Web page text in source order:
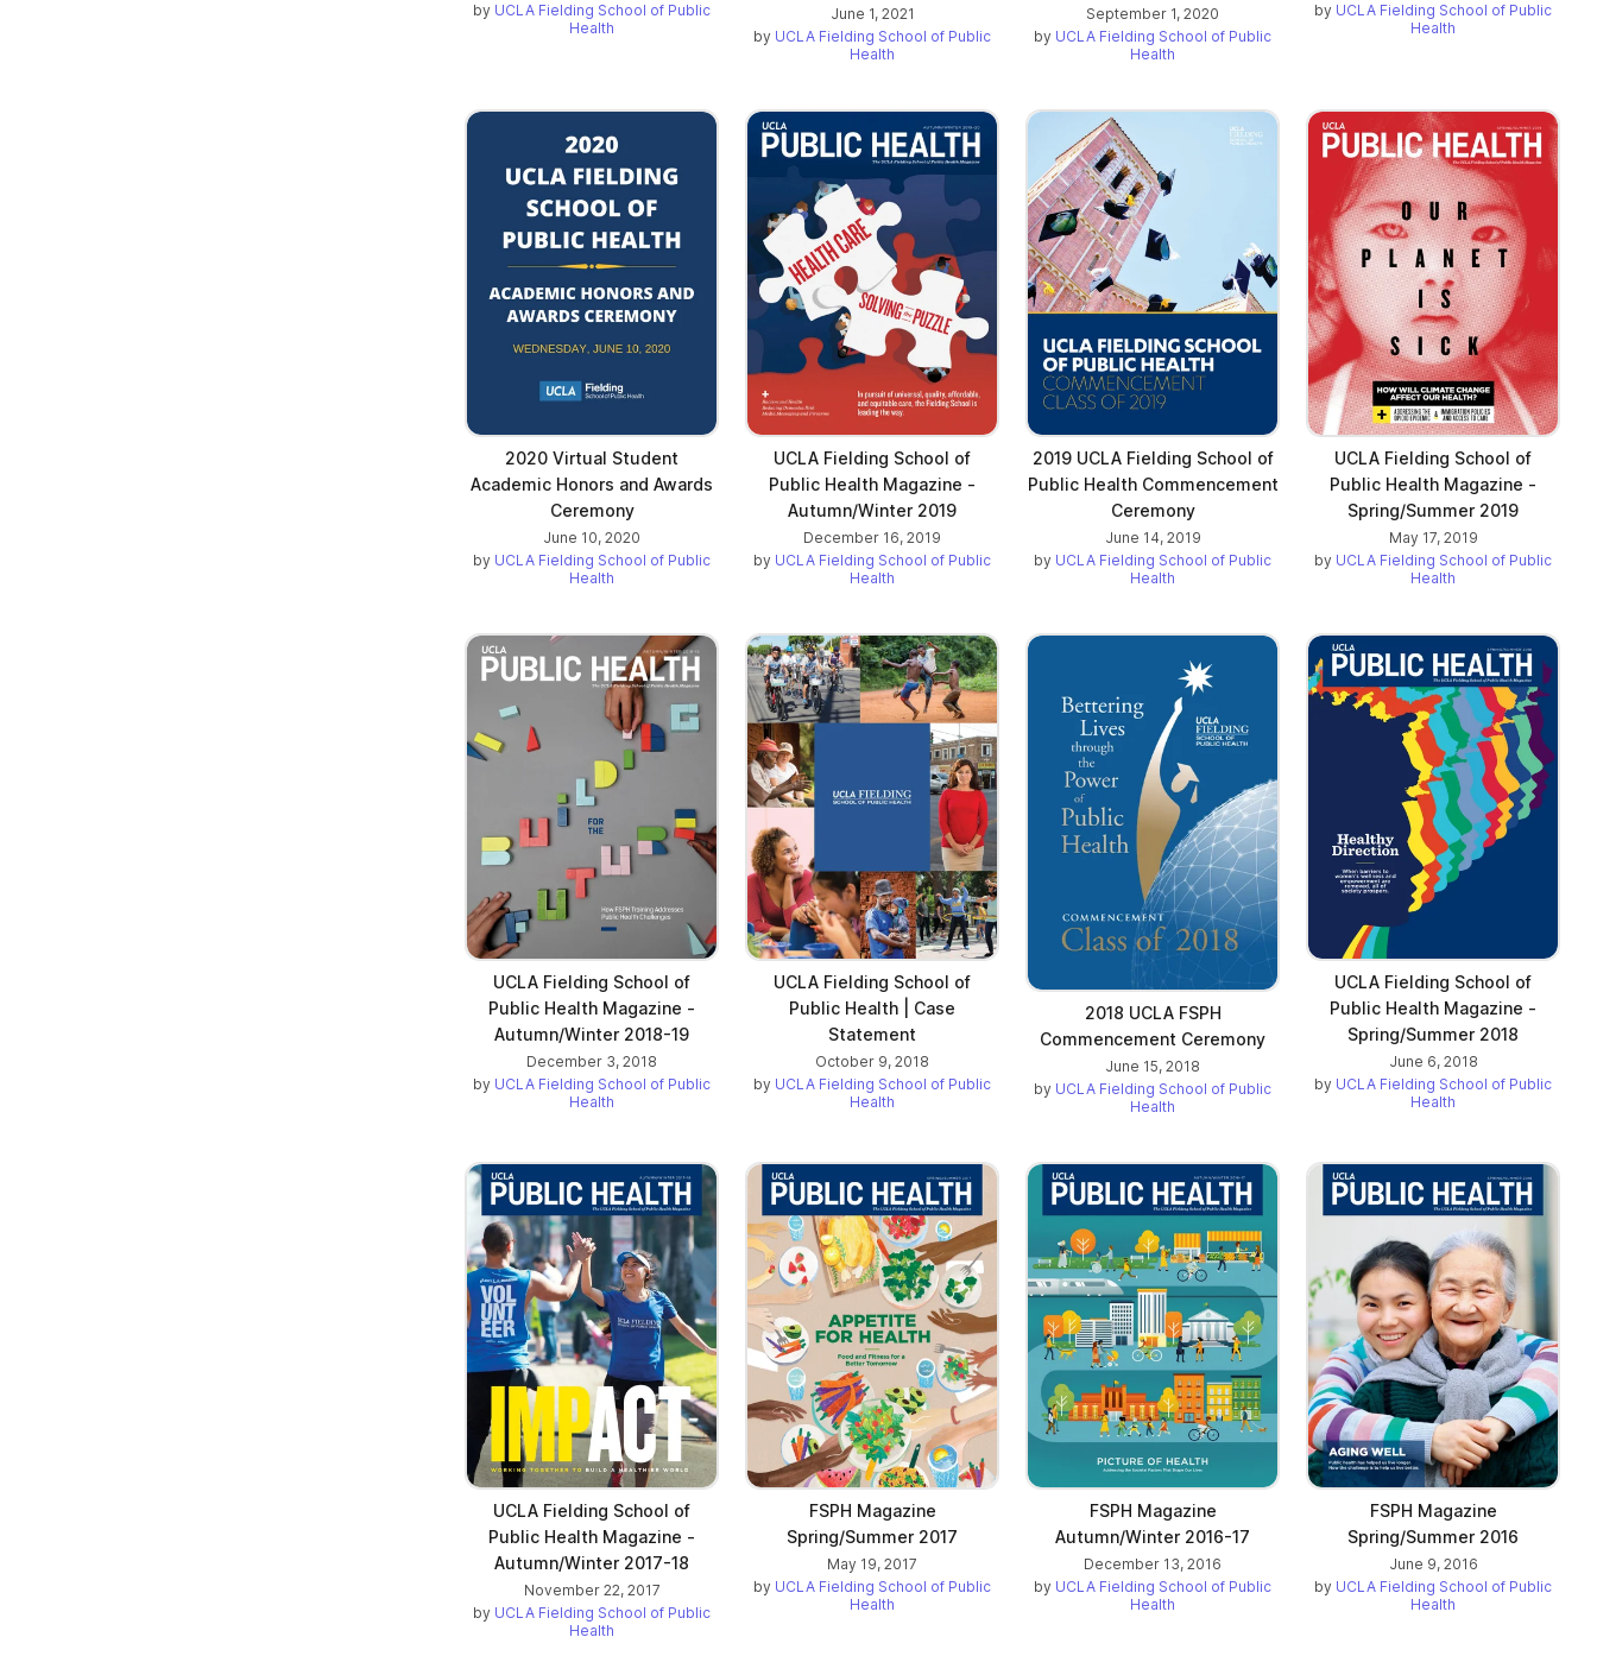
by UCLA Fielding School of Public
Health
June 1, 2021
by UCLA Fielding School of Public
Health
September 1, 2020
by UCLA Fielding School of Public
Health
by UCLA Fielding School of Public
Health
2020 Virtual Student
Academic Honors and Awards
Ceremony
June 10, 2020
by UCLA Fielding School of Public
Health
UCLA Fielding School of
Public Health Magazine -
Autumn/Winter 2019
December 16, 2019
by UCLA Fielding School of Public
Health
2019 UCLA Fielding School of
Public Health Commencement
Ceremony
June 14, 2019
by UCLA Fielding School of Public
Health
UCLA Fielding School of
Public Health Magazine -
Spring/Summer 2019
May 17, 2019
by UCLA Fielding School of Public
Health
UCLA Fielding School of
Public Health Magazine -
Autumn/Winter 2018-19
December 3, 2018
by UCLA Fielding School of Public
Health
UCLA Fielding School of
Public Health | Case
Statement
October 9, 2018
by UCLA Fielding School of Public
Health
2018 UCLA FSPH
Commencement Ceremony
June 15, 2018
by UCLA Fielding School of Public
Health
UCLA Fielding School of
Public Health Magazine -
Spring/Summer 2018
June 6, 2018
by UCLA Fielding School of Public
Health
UCLA Fielding School of
Public Health Magazine -
Autumn/Winter 2017-18
November 22, 2017
by UCLA Fielding School of Public
Health
FSPH Magazine
Spring/Summer 2017
May 19, 2017
by UCLA Fielding School of Public
Health
FSPH Magazine
Autumn/Winter 2016-17
December 13, 2016
by UCLA Fielding School of Public
Health
FSPH Magazine
Spring/Summer 2016
June 9, 2016
by UCLA Fielding School of Public
Health